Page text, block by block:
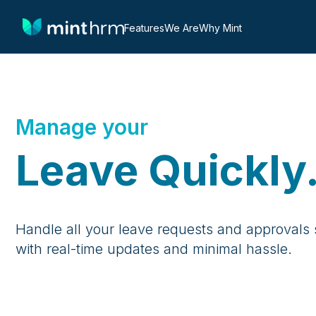
FeaturesWe AreWhy Mint
Manage your
Leave Quickly.
Handle all your leave requests and approvals
with real-time updates and minimal hassle.